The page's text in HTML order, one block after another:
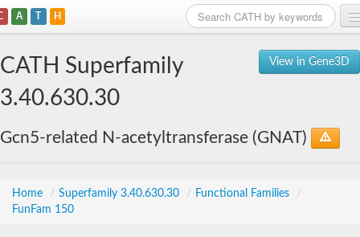
A T H
View in Gene3D
CATH Superfamily
3.40.630.30
Gcn5-related N-acetyltransferase (GNAT)
Home / Superfamily 3.40.630.30 / Functional Families
/
FunFam 150